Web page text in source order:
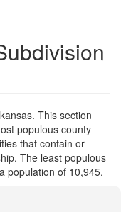
This section
populous county
that contain or
The least populous
population of 10,945.